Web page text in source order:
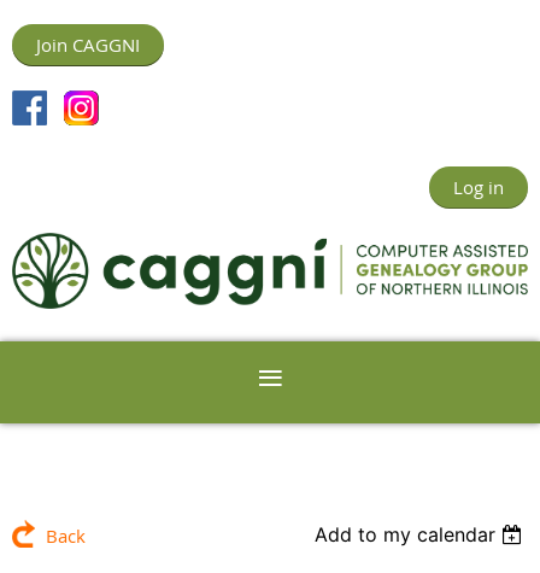
Join CAGGNI
Log in
Back Add to my calendar